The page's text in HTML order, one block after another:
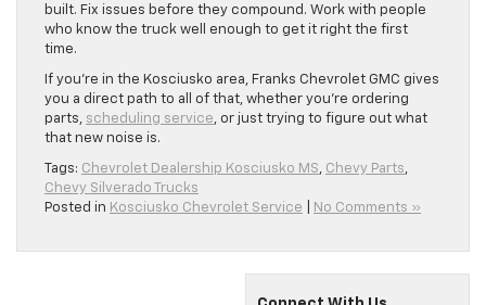
built. Fix issues before they compound. Work with people
who know the truck well enough to get it right the first
time.
If you’re in the Kosciusko area, Franks Chevrolet GMC gives
you a direct path to all of that, whether you’re ordering
parts, scheduling service, or just trying to figure out what
that new noise is.
Tags: Chevrolet Dealership Kosciusko MS, Chevy Parts,
Chevy Silverado Trucks
Posted in Kosciusko Chevrolet Service No Comments »